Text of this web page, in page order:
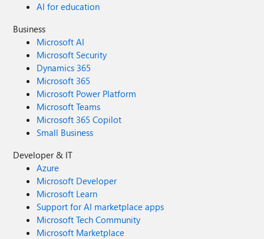
AI for education
Business
Microsoft AI
Microsoft Security
Dynamics 365
Microsoft 365
Microsoft Power Platform
Microsoft Teams
Microsoft 365 Copilot
Small Business
Developer & IT
Azure
Microsoft Developer
Microsoft Learn
Support for AI marketplace apps
Microsoft Tech Community
Microsoft Marketplace